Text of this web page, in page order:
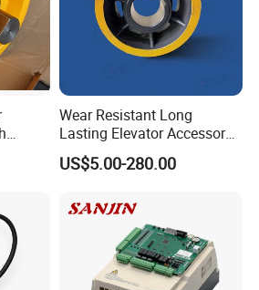
Wear Resistant Long
Lasting Elevator Accessory
Elevator Traction Wheel
US$5.00-280.00